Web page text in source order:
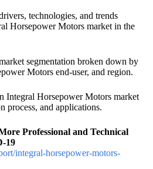
technologies, and trends
Horsepower Motors market in the
segmentation broken down by
Motors end-user, and region.
Integral Horsepower Motors market
process, and applications.
Professional and Technical
19
integral-horsepower-motors-